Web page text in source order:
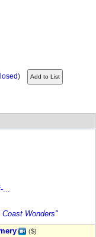
)
Coast Wonders"
($)